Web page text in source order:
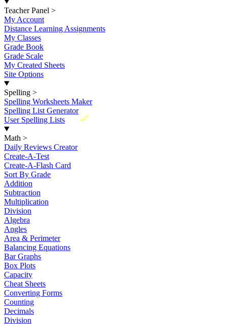
Teacher Panel >
My Account
Distance Learning Assignments
My Classes
Grade Book
Grade Scale
My Created Sheets
Site Options
Spelling >
Spelling Worksheets Maker
Spelling List Generator
New
User Spelling Lists
Math >
Daily Reviews Creator
Create-A-Test
Create-A-Flash Card
Sort By Grade
Addition
Subtraction
Multiplication
Division
Algebra
Angles
Area & Perimeter
Balancing Equations
Bar Graphs
Box Plots
Capacity
Cheat Sheets
Converting Forms
Counting
Decimals
Division